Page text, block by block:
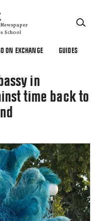
School
ON EXCHANGE GUIDES
in
time back to
×